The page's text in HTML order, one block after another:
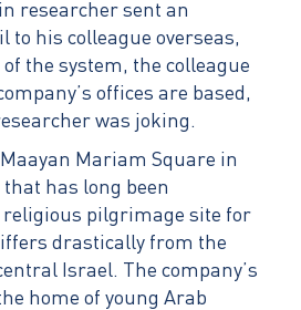
researcher sent an
to his colleague overseas,
the system, the colleague
offices are based,
was joking.
Maayan Mariam Square in
that has long been
religious pilgrimage site for
drastically from the
Israel. The company’s
home of young Arab